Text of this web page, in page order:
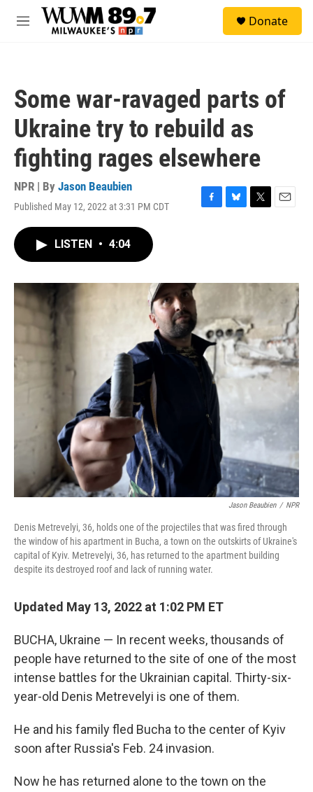
Skip to main content
M
Donate
Some war-ravaged parts of
Ukraine try to rebuild as
fighting rages elsewhere
NPR | By Jason Beaubien
Published May 12, 2022 at 3:31 PM CDT
F
o
B
y
T
r
E
LISTEN • 4:04
Jason Beaubien / NPR
Denis Metrevelyi, 36, holds one of the projectiles that was fired through
the window of his apartment in Bucha, a town on the outskirts of Ukraine's
capital of Kyiv. Metrevelyi, 36, has returned to the apartment building
despite its destroyed roof and lack of running water.
Updated May 13, 2022 at 1:02 PM ET
BUCHA, Ukraine — In recent weeks, thousands of
people have returned to the site of one of the most
intense battles for the Ukrainian capital. Thirty-six-
year-old Denis Metrevelyi is one of them.
He and his family fled Bucha to the center of Kyiv
soon after Russia's Feb. 24 invasion.
Now he has returned alone to the town on the